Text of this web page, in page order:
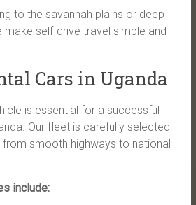
to the savannah plains or deep
make self-drive travel simple and
Cars in Uganda
is essential for a successful
Our fleet is carefully selected
smooth highways to national
include: